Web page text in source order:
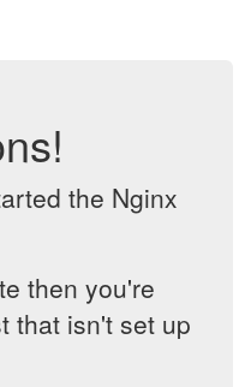
the Nginx
then you're
that isn't set up